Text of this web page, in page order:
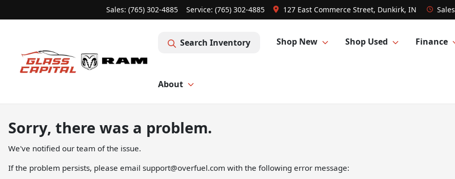
Sales: (765) 302-4885 Service: (765) 302-4885 127 East Commerce Street, Dunkirk, IN Sales
Search Inventory Shop New Shop Used Finance
About
Sorry, there was a problem.
We've notified our team of the issue.
If the problem persists, please email support@overfuel.com with the following error message: